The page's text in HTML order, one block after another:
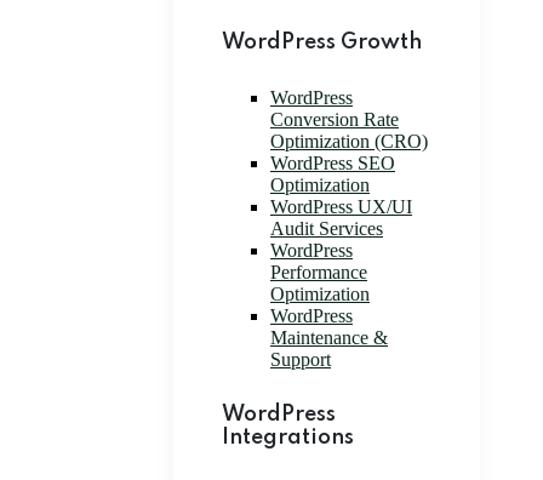
WordPress Growth
WordPress
Conversion Rate
Optimization (CRO)
WordPress SEO
Optimization
WordPress UX/UI
Audit Services
WordPress
Performance
Optimization
WordPress
Maintenance &
Support
WordPress
Integrations